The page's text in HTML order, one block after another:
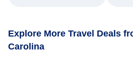
Explore More Travel Deals
Carolina